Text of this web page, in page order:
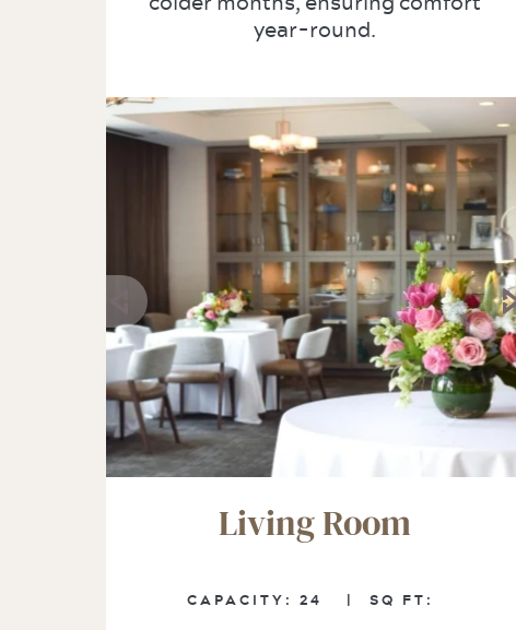
year-round.
Living Room
CAPACITY: 24 |SQ FT: